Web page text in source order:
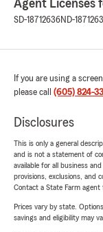
Agent Licenses
SD-18712636ND-
If you are using a
please call (605) 824-
Disclosures
This is only a general
and is not a statement of
available for all business
provisions, exclusions, and
Contact a State Farm
Prices vary by state.
savings and eligibility may